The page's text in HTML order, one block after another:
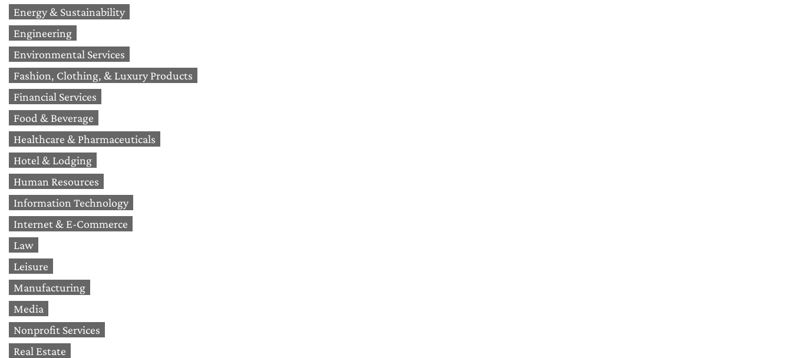
Energy & Sustainability
Engineering
Environmental Services
Fashion, Clothing, & Luxury Products
Financial Services
Food & Beverage
Healthcare & Pharmaceuticals
Hotel & Lodging
Human Resources
Information Technology
Internet & E-Commerce
Law
Leisure
Manufacturing
Media
Nonprofit Services
Real Estate